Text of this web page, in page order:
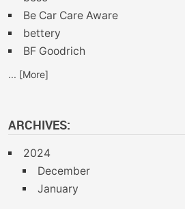
Be Car Care Aware
bettery
BF Goodrich
... [More]
ARCHIVES:
2024
December
January